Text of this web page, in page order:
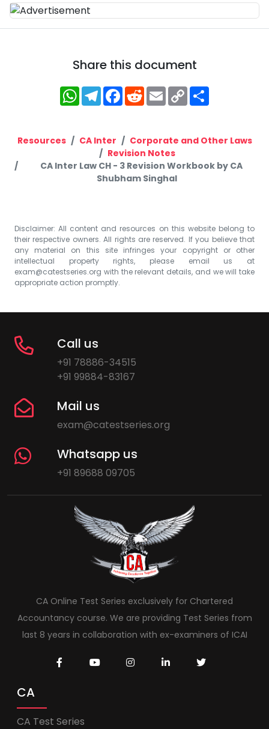
Share this document
WhatsApp
Telegram
Facebook
RedditEmailCopy
Link
Resources CA Inter
Corporate and Other Laws
Revision Notes
CA Inter Law CH - 3 Revision Workbook by CA
Shubham Singhal
Disclaimer: All content and resources on this website belong to
their respective owners. All rights are reserved. If you believe that
any material on this site infringes your copyright or other
intellectual property rights, please email us at
exam@catestseries.org with the relevant details, and we will take
appropriate action promptly.
Call us
+91 78886-34515
+91 99884-83167
Mail us
exam@catestseries.org
Whatsapp us
+91 89688 09705
CA Online Test Series exclusively for Chartered
Accountancy course. We are providing Test Series from
last 8 years in collaboration with ex-examiners of ICAI
CA
CA Test Series